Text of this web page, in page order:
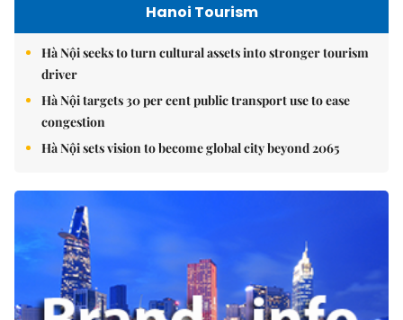
Hanoi Tourism
Hà Nội seeks to turn cultural assets into stronger tourism
driver
Hà Nội targets 30 per cent public transport use to ease
congestion
Hà Nội sets vision to become global city beyond 2065